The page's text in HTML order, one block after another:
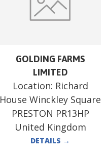
GOLDING FARMS
LIMITED
Location: Richard
House Winckley Square
PRESTON PR13HP
United Kingdom
DETAILS →